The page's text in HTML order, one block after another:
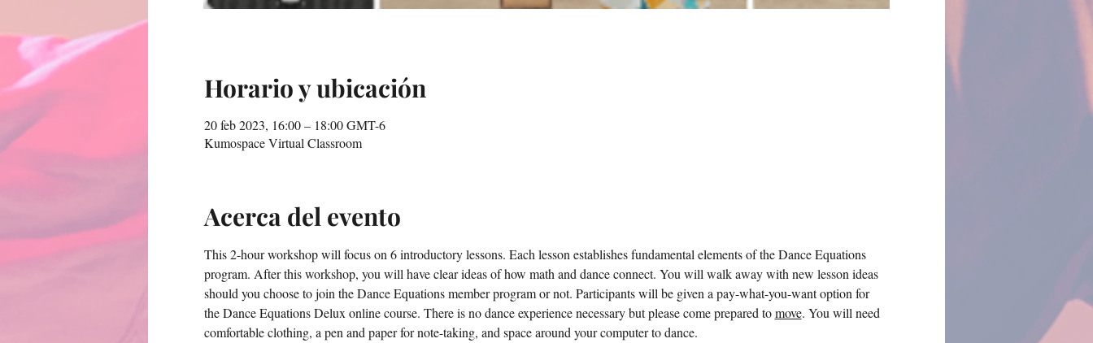
Horario y ubicación
20 feb 2023, 16:00 – 18:00 GMT-6
Kumospace Virtual Classroom
Acerca del evento
This 2-hour workshop will focus on 6 introductory lessons. Each lesson establishes fundamental elements of the Dance Equations
program. After this workshop, you will have clear ideas of how math and dance connect. You will walk away with new lesson ideas
should you choose to join the Dance Equations member program or not. Participants will be given a pay-what-you-want option for
the Dance Equations Delux online course. There is no dance experience necessary but please come prepared to move. You will need
comfortable clothing, a pen and paper for note-taking, and space around your computer to dance.